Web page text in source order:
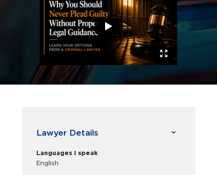
Lawyer Details
Languages I speak
English